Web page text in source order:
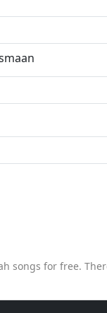
songs for free.